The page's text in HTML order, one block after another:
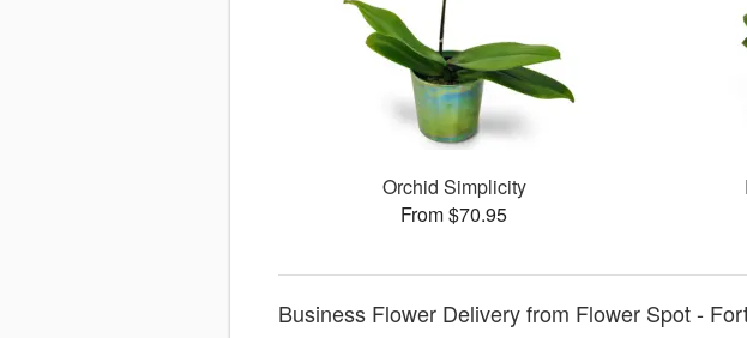
Orchid Simplicity
From $70.95
Business Flower Delivery from Flower Spot -